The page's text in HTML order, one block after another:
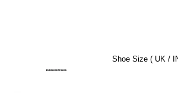
Shoe Size ( UK /